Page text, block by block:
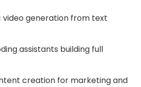
generation from text
assistants building full
creation for marketing and